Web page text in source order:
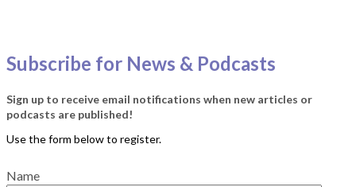
Subscribe for News & Podcasts
Sign up to receive email notifications when new articles or
podcasts are published!
Name